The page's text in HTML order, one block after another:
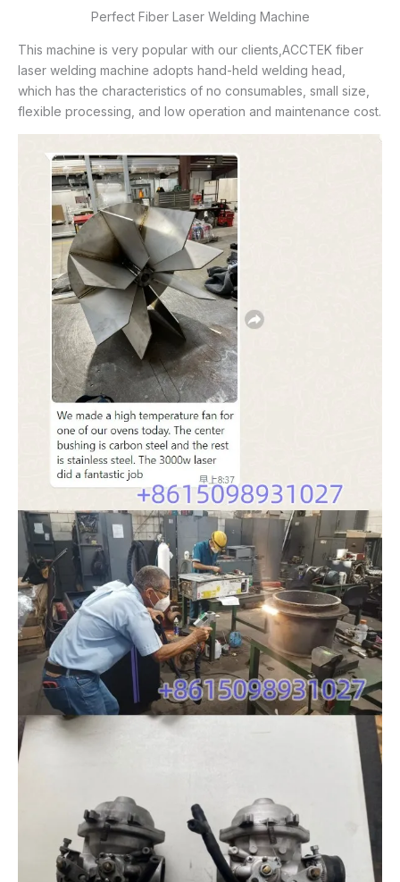
Perfect Fiber Laser Welding Machine
This machine is very popular with our clients,ACCTEK fiber
laser welding machine adopts hand-held welding head,
which has the characteristics of no consumables, small size,
flexible processing, and low operation and maintenance cost.